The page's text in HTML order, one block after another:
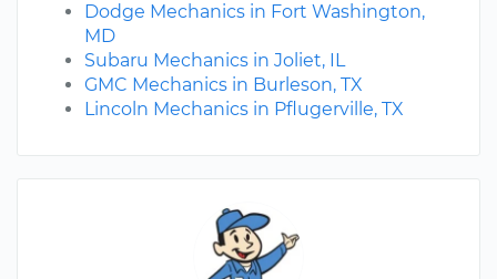
Dodge Mechanics in Fort Washington,
MD
Subaru Mechanics in Joliet, IL
GMC Mechanics in Burleson, TX
Lincoln Mechanics in Pflugerville, TX